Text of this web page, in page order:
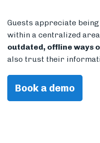
Guests appreciate
within a centralized
outdated, offline ways
also trust their
Book a demo